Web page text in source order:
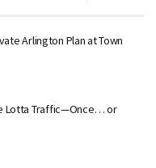
Arlington Plan at Town
Lotta Traffic—Once… or